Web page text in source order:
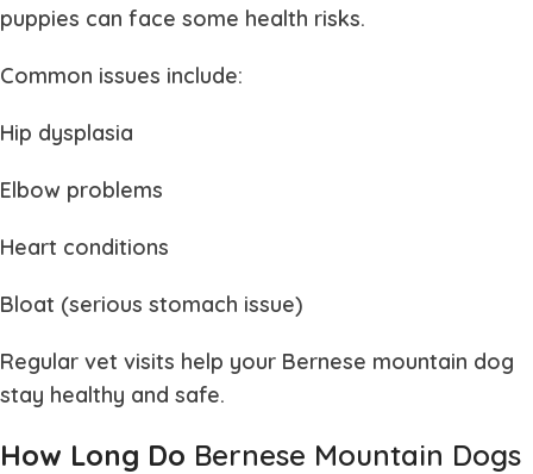
puppies can face some health risks.
Common issues include:
Hip dysplasia
Elbow problems
Heart conditions
Bloat (serious stomach issue)
Regular vet visits help your Bernese mountain dog
stay healthy and safe.
How Long Do Bernese Mountain Dogs